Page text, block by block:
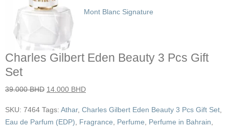
Mont Blanc Signature
Charles Gilbert Eden Beauty 3 Pcs Gift
Set
39.000BHD 14.000 BHD
SKU: 7464 Tags: Athar, Charles Gilbert Eden Beauty 3 Pcs Gift Set
Eau de Parfum (EDP)
Fragrance Perfume Perfume in Bahrain